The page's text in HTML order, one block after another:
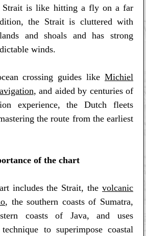
Strait is like hitting a fly on a far
the Strait is cluttered with
and shoals and has strong
winds.
crossing guides like Michiel
, and aided by centuries of
experience, the Dutch fleets
the route from the earliest
of the chart
includes the Strait, the volcanic
, the southern coasts of Sumatra,
coasts of Java, and uses
to superimpose coastal